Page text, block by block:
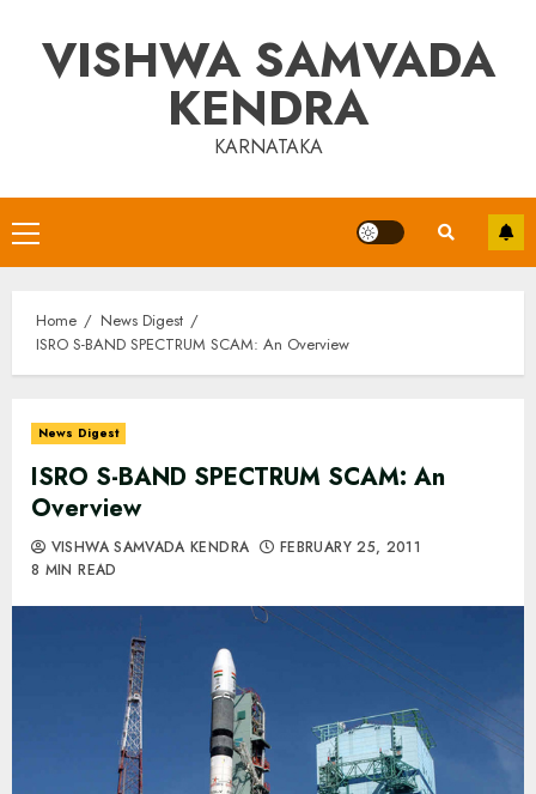
contentVISHWA SAMVADA
KENDRA
KARNATAKA
Primary
Menu
Home
News Digest
ISRO S-BAND SPECTRUM SCAM: An Overview
News Digest
ISRO S-BAND SPECTRUM SCAM: An
Overview
VISHWA SAMVADA KENDRA
FEBRUARY 25, 2011
8 MIN READ